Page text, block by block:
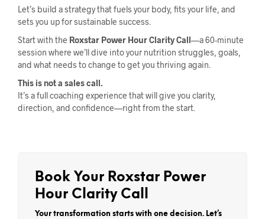
Let’s build a strategy that fuels your body, fits your life, and
sets you up for sustainable success.
Start with the Roxstar Power Hour Clarity Call—a 60-minute
session where we’ll dive into your nutrition struggles, goals,
and what needs to change to get you thriving again.
This is not a sales call.
It’s a full coaching experience that will give you clarity,
direction, and confidence—right from the start.
Book Your Roxstar Power
Hour Clarity Call
Your transformation starts with one decision. Let’s